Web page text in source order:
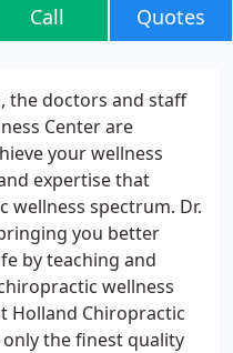
Call Quotes
the doctors and staff
Center are
your wellness
expertise that
wellness spectrum. Dr.
you better
by teaching and
wellness
Holland Chiropractic
the finest quality